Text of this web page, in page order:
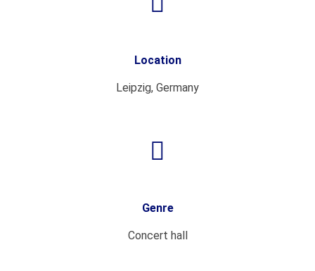
Location
Leipzig, Germany
Genre
Concert hall